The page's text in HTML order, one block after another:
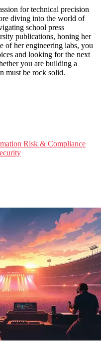
for technical precision
diving into the world of
school press
publications, honing her
of her engineering labs, you
and looking for the next
you are building a
must be rock solid.
Risk & Compliance